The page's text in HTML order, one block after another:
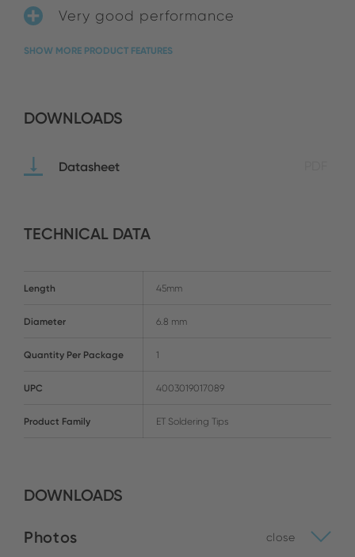
Very good performance
SHOW MORE PRODUCT FEATURES
DOWNLOADS
Datasheet
TECHNICAL DATA
Length 45mm
Diameter 6.8 mm
Quantity Per Package 1
UPC 4003019017089
Product Family ET Soldering Tips
DOWNLOADS
Photos close